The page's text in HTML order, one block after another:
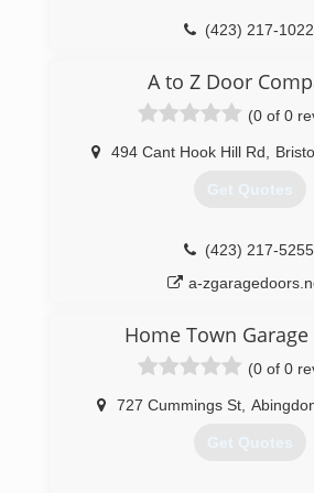
(423) 217-1022
A to Z Door
(0 of 0
494 Cant Hook Hill Rd
Get Quotes
(423) 217-5255
a-
Home Town
(0 of 0
727 Cummings St
Get Quotes